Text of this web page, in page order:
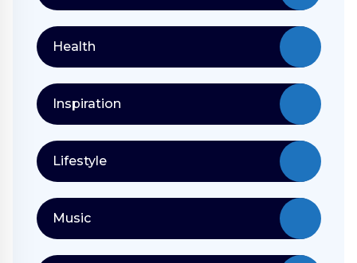
Health
Inspiration
Lifestyle
Music